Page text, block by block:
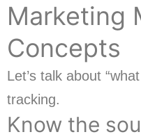
Marketing
Concepts
Let’s talk about
tracking.
Know the